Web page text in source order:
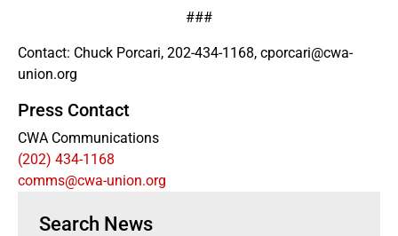
Search News
###
Contact: Chuck Porcari, 202-434-1168, cporcari@cwa-
union.org
Press Contact
CWA Communications
(202) 434-1168
comms@cwa-union.org